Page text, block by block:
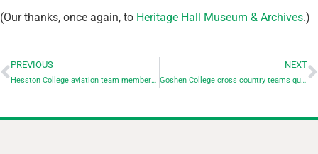
(Our thanks, once again, to Heritage Hall Museum & Archives.)
PREVIOUS
Hesston College aviation team members place at 2023 NIFA aviation competition
NEXT
Goshen College cross country teams qualify for national championships